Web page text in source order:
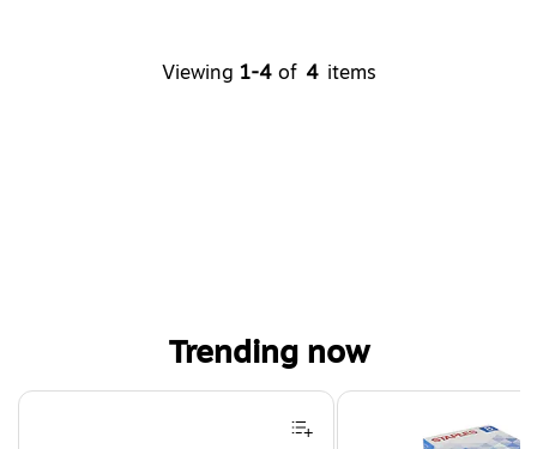
Viewing 1-4 of 4 items
Trending now
Page 1 of 4